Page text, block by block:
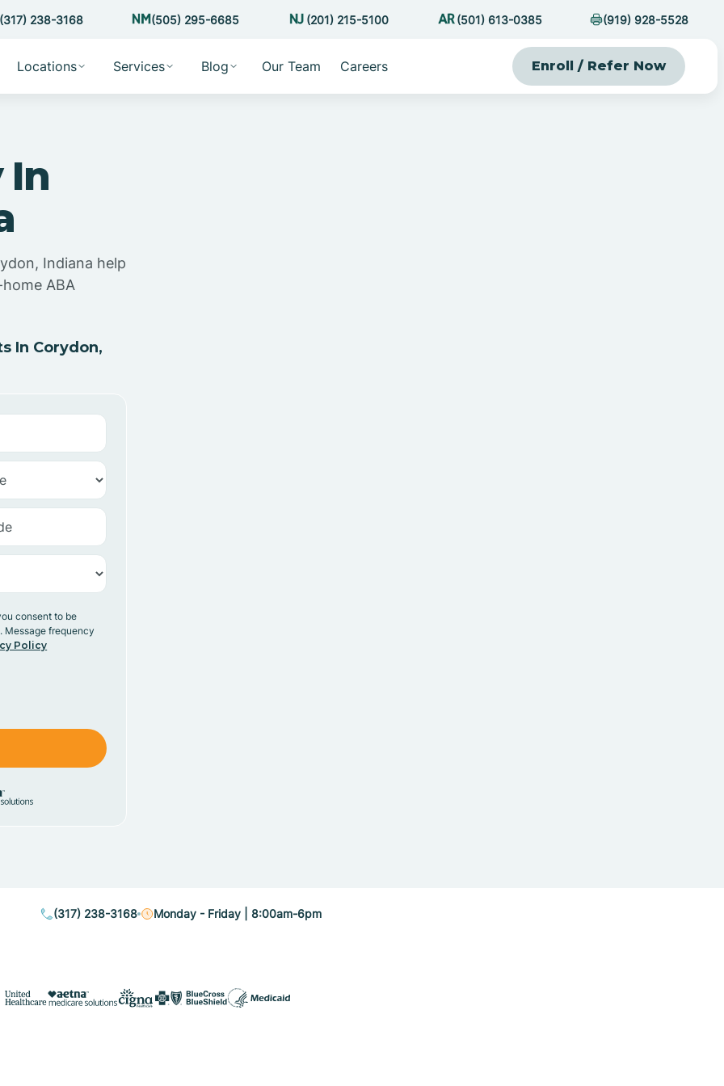
(317) 238-3168 (505) 295-6685 (201) 215-5100 (501) 613-0385 (919) 928-5528
Locations Services Blog Our Team Careers Enroll / Refer Now
In
Indiana help
ABA
In Corydon,
consent to be
Message frequency
Policy
(317) 238-3168 Monday - Friday | 8:00am-6pm